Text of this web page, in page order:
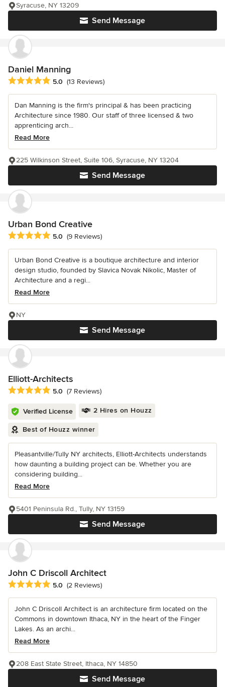
Send Message
Syracuse, NY 13209
Daniel Manning
Average rating: 5 out of 5 stars
5.0 (13 Reviews)
Dan Manning is the firm's principal & has been practicing
Architecture since 1980. Our staff of three licensed & two
apprenticing arch...
Read More
Send Message
225 Wilkinson Street, Suite 106, Syracuse, NY 13204
Urban Bond Creative
Average rating: 5 out of 5 stars
5.0 (9 Reviews)
Urban Bond Creative is a boutique architecture and interior
design studio, founded by Slavica Novak Nikolic, Master of
Architecture and a regi...
Read More
Send Message
NY
Elliott-Architects
Average rating: 5 out of 5 stars
5.0 (7 Reviews)
Verified License 2 Hires on Houzz
Best of Houzz winner
Pleasantville/Tully NY architects, Elliott-Architects understands
how daunting a building project can be. Whether you are
considering building...
Read More
Send Message
5401 Peninsula Rd., Tully, NY 13159
John C Driscoll Architect
Average rating: 5 out of 5 stars
5.0 (2 Reviews)
John C Driscoll Architect is an architecture firm located on the
Commons in downtown Ithaca, NY in the heart of the Finger
Lakes. As an archi...
Read More
Send Message
208 East State Street, Ithaca, NY 14850